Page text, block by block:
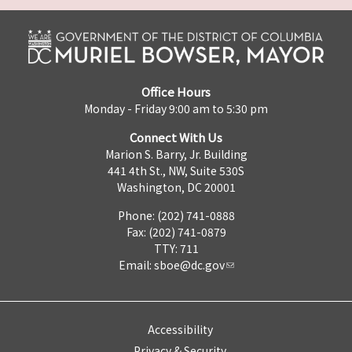
Office Hours
Monday - Friday 9:00 am to 5:30 pm
Connect With Us
Marion S. Barry, Jr. Building
441 4th St., NW, Suite 530S
Washington, DC 20001
Phone: (202) 741-0888
Fax: (202) 741-0879
TTY: 711
Email: sboe@dc.gov
Accessibility